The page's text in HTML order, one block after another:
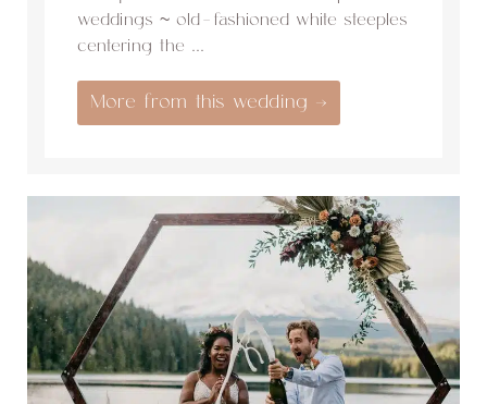
weddings ~ old-fashioned white steeples
centering the ...
More from this wedding →